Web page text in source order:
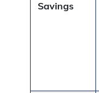
Savings